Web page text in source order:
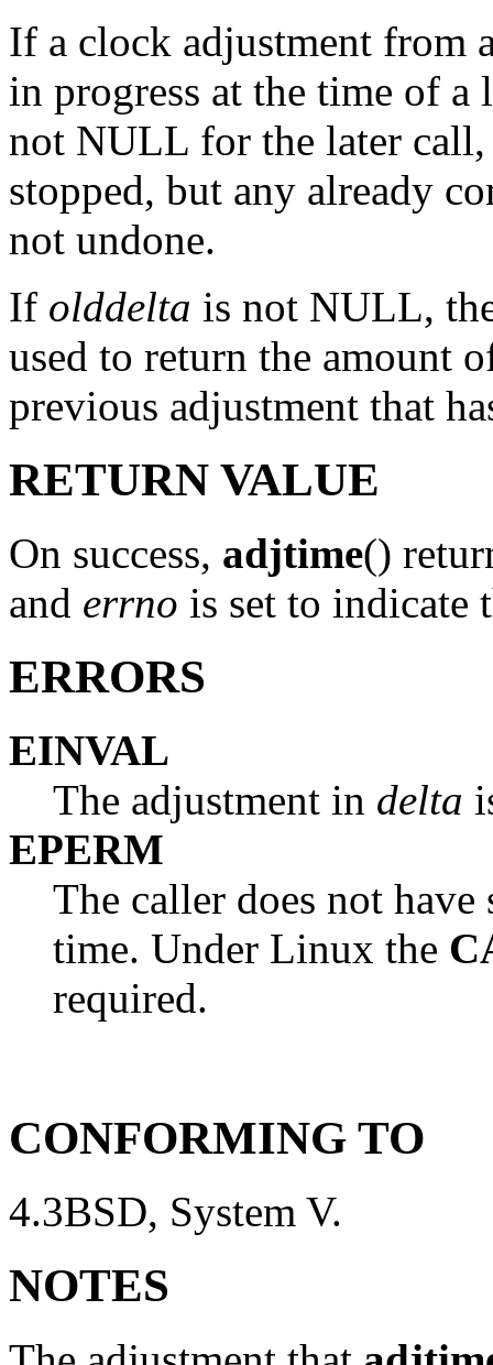
If a clock adjustment from
in progress at the time of a
not NULL for the later call,
stopped, but any already
not undone.
If olddelta is not NULL,
used to return the amount
previous adjustment that
RETURN VALUE
On success, adjtime()
and errno is set to indicate
ERRORS
EINVAL
The adjustment in delta
EPERM
The caller does not
time. Under Linux the
required.
CONFORMING TO
4.3BSD, System V.
NOTES